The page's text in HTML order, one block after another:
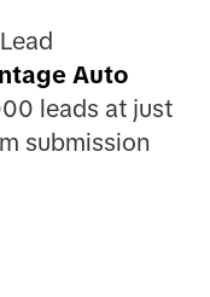
Auto
leads at just
submission